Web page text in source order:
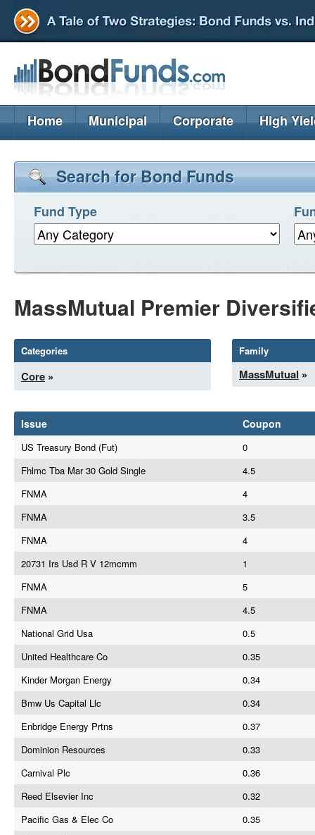
Home Municipal Corporate High
Search for Bond Funds
Fund Type
MassMutual Premier
Categories
Core »
Family
MassMutual »
Issue Coupon
US Treasury Bond (Fut)
0
Fhlmc Tba Mar 30 Gold Single
4.5
FNMA
4
FNMA
3.5
FNMA
4
20731 Irs Usd R V 12mcmm
1
FNMA
5
FNMA
4.5
National Grid Usa
0.5
United Healthcare Co
0.35
Kinder Morgan Energy
0.34
Bmw Us Capital Llc
0.34
Enbridge Energy Prtns
0.37
Dominion Resources
0.33
Carnival Plc
0.36
Reed Elsevier Inc
0.32
Pacific Gas & Elec Co
0.35